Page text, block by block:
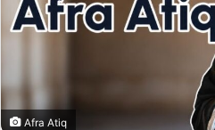
Afra Atiq